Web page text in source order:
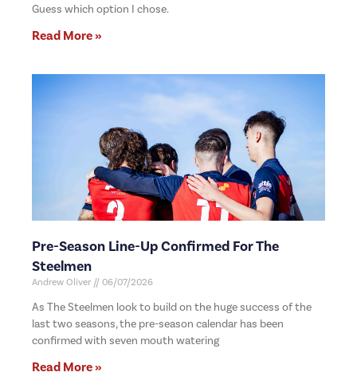
Guess which option I chose.
Read More »
Pre-Season Line-Up Confirmed For The
Steelmen
Andrew Oliver 06/07/2026
As The Steelmen look to build on the huge success of the
last two seasons, the pre-season calendar has been
confirmed with seven mouth watering
Read More »